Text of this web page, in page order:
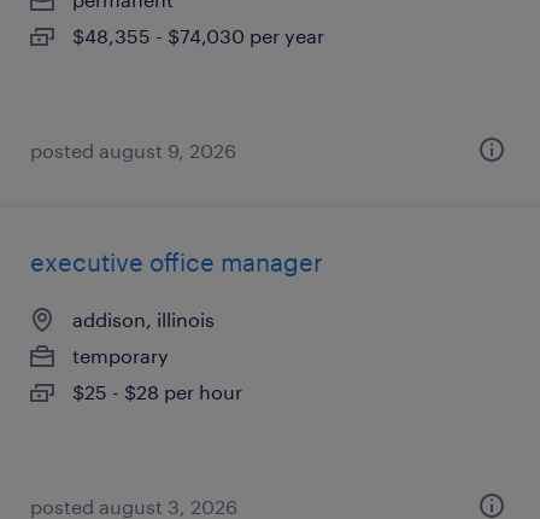
$48,355 - $74,030 per year
posted august 9, 2026
executive office manager
addison, illinois
temporary
$25 - $28 per hour
posted august 3, 2026